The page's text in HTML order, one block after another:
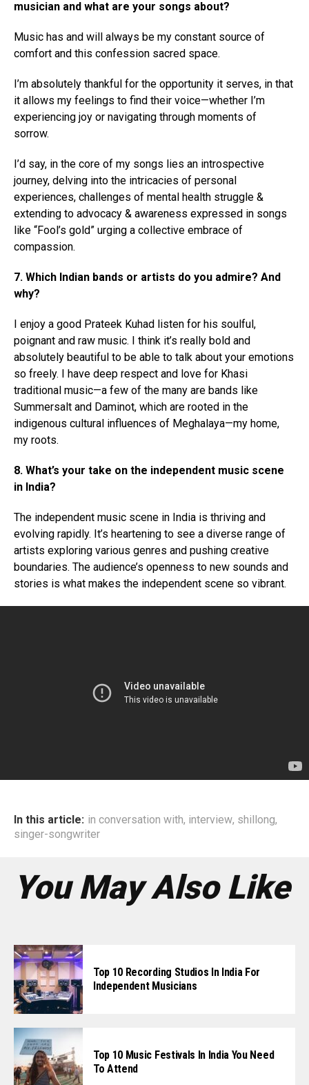
musician and what are your songs about?
Music has and will always be my constant source of
comfort and this confession sacred space.
I’m absolutely thankful for the opportunity it serves, in that
it allows my feelings to find their voice—whether I’m
experiencing joy or navigating through moments of
sorrow.
I’d say, in the core of my songs lies an introspective
journey, delving into the intricacies of personal
experiences, challenges of mental health struggle &
extending to advocacy & awareness expressed in songs
like “Fool’s gold” urging a collective embrace of
compassion.
7. Which Indian bands or artists do you admire? And
why?
I enjoy a good Prateek Kuhad listen for his soulful,
poignant and raw music. I think it’s really bold and
absolutely beautiful to be able to talk about your emotions
so freely. I have deep respect and love for Khasi
traditional music—a few of the many are bands like
Summersalt and Daminot, which are rooted in the
indigenous cultural influences of Meghalaya—my home,
my roots.
8. What’s your take on the independent music scene
in India?
The independent music scene in India is thriving and
evolving rapidly. It’s heartening to see a diverse range of
artists exploring various genres and pushing creative
boundaries. The audience’s openness to new sounds and
stories is what makes the independent scene so vibrant.
In this article: in conversation with, interview, shillong,
singer-songwriter
You May Also Like
Top 10 Recording Studios In India For
Independent Musicians
Top 10 Music Festivals In India You Need
To Attend